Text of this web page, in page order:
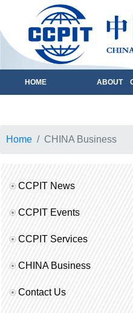
HOME ABOUT
Home CHINA Business
CCPIT News
CCPIT Events
CCPIT Services
CHINA Business
Contact Us